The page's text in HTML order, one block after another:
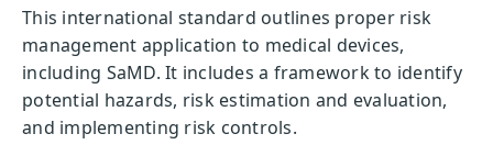
This international standard outlines proper risk
management application to medical devices,
including SaMD. It includes a framework to identify
potential hazards, risk estimation and evaluation,
and implementing risk controls.